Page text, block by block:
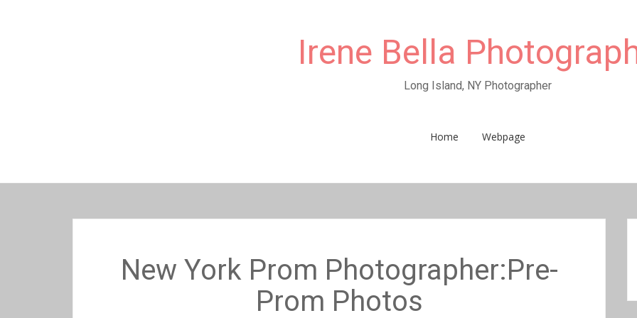
Irene Bella
Long Island, NY Photographer
Home Webpage
New York Prom Photographer:Pre-
Prom Photos